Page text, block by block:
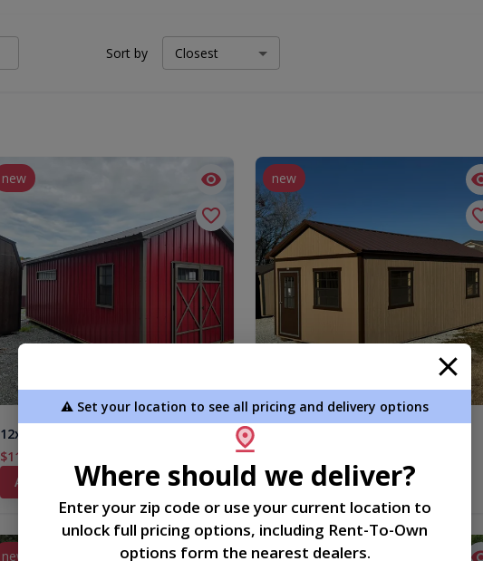
Sort by
new
12x24 Garage/Storage 2 Room
$11,071.00
Add To Cart
new
Add To Cart
new new
⚠️ Set your location to see all pricing and delivery options
Where should we deliver?
Enter your zip code or use your current location to
unlock full pricing options, including Rent-To-Own
options form the nearest dealers.